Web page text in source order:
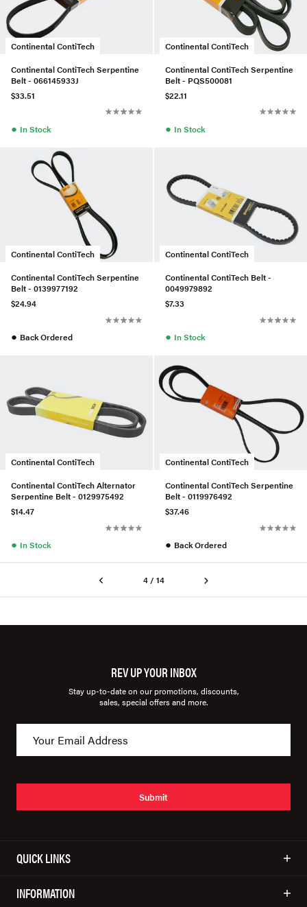
Continental ContiTech
Continental ContiTech Serpentine
Belt - 066145933J
$33.51
● In Stock
Continental ContiTech
Continental ContiTech Serpentine
Belt - PQS500081
$22.11
● In Stock
Continental ContiTech
Continental ContiTech Serpentine
Belt - 0139977192
$24.94
● Back Ordered
Continental ContiTech
Continental ContiTech Belt -
0049979892
$7.33
● In Stock
Continental ContiTech
Continental ContiTech Alternator
Serpentine Belt - 0129975492
$14.47
● In Stock
Continental ContiTech
Continental ContiTech Serpentine
Belt - 0119976492
$37.46
● Back Ordered
4 / 14
REV UP YOUR INBOX
Stay up-to-date on our promotions, discounts,
sales, special offers and more.
Submit
QUICK LINKS
INFORMATION